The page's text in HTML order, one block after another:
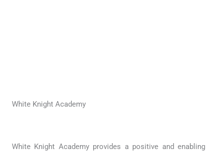
White Knight Academy
White Knight Academy provides a positive and enabling